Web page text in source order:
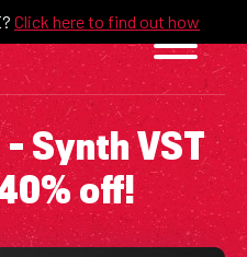
Click here to find out how
Synth VST
off!